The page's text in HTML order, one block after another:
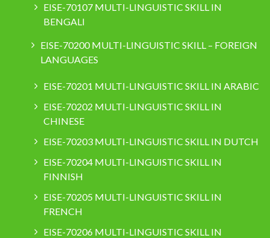
EISE-70107 MULTI-LINGUISTIC SKILL IN
BENGALI
EISE-70200 MULTI-LINGUISTIC SKILL – FOREIGN
LANGUAGES
EISE-70201 MULTI-LINGUISTIC SKILL IN ARABIC
EISE-70202 MULTI-LINGUISTIC SKILL IN
CHINESE
EISE-70203 MULTI-LINGUISTIC SKILL IN DUTCH
EISE-70204 MULTI-LINGUISTIC SKILL IN
FINNISH
EISE-70205 MULTI-LINGUISTIC SKILL IN
FRENCH
EISE-70206 MULTI-LINGUISTIC SKILL IN